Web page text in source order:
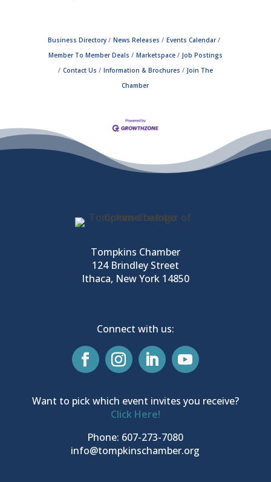
Business Directory News Releases
Events Calendar
Member To Member Deals
Marketspace
Job Postings
Contact Us
Information & Brochures
Join The
Chamber
Tompkins Chamber
124 Brindley Street
Ithaca, New York 14850
Connect with us:
Want to pick which event invites you receive?
Click Here!
Phone: 607-273-7080
info@tompkinschamber.org